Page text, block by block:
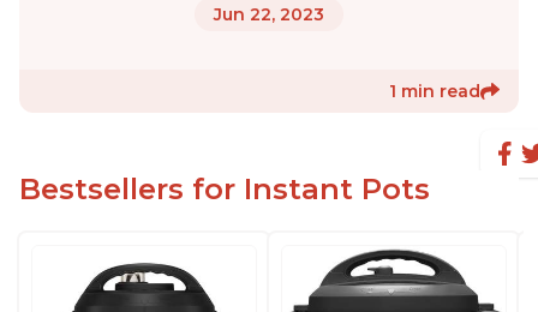
Jun 22, 2023
1 min read
Bestsellers for Instant Pots